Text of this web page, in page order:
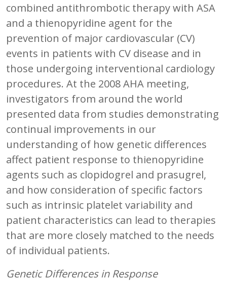
combined antithrombotic therapy with ASA
and a thienopyridine agent for the
prevention of major cardiovascular (CV)
events in patients with CV disease and in
those undergoing interventional cardiology
procedures. At the 2008 AHA meeting,
investigators from around the world
presented data from studies demonstrating
continual improvements in our
understanding of how genetic differences
affect patient response to thienopyridine
agents such as clopidogrel and prasugrel,
and how consideration of specific factors
such as intrinsic platelet variability and
patient characteristics can lead to therapies
that are more closely matched to the needs
of individual patients.
Genetic Differences in Response